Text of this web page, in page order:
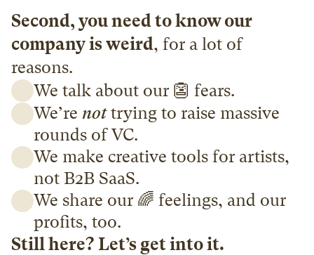
Second, you need to know our
company is weird, for a lot of
reasons.
We talk about our 👺 fears.
We’re not trying to raise massive
rounds of VC.
We make creative tools for artists,
not B2B SaaS.
We share our 🌈 feelings, and our
profits, too.
Still here? Let’s get into it.